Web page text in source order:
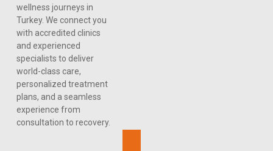
wellness journeys in
Turkey. We connect you
with accredited clinics
and experienced
specialists to deliver
world-class care,
personalized treatment
plans, and a seamless
experience from
consultation to recovery.